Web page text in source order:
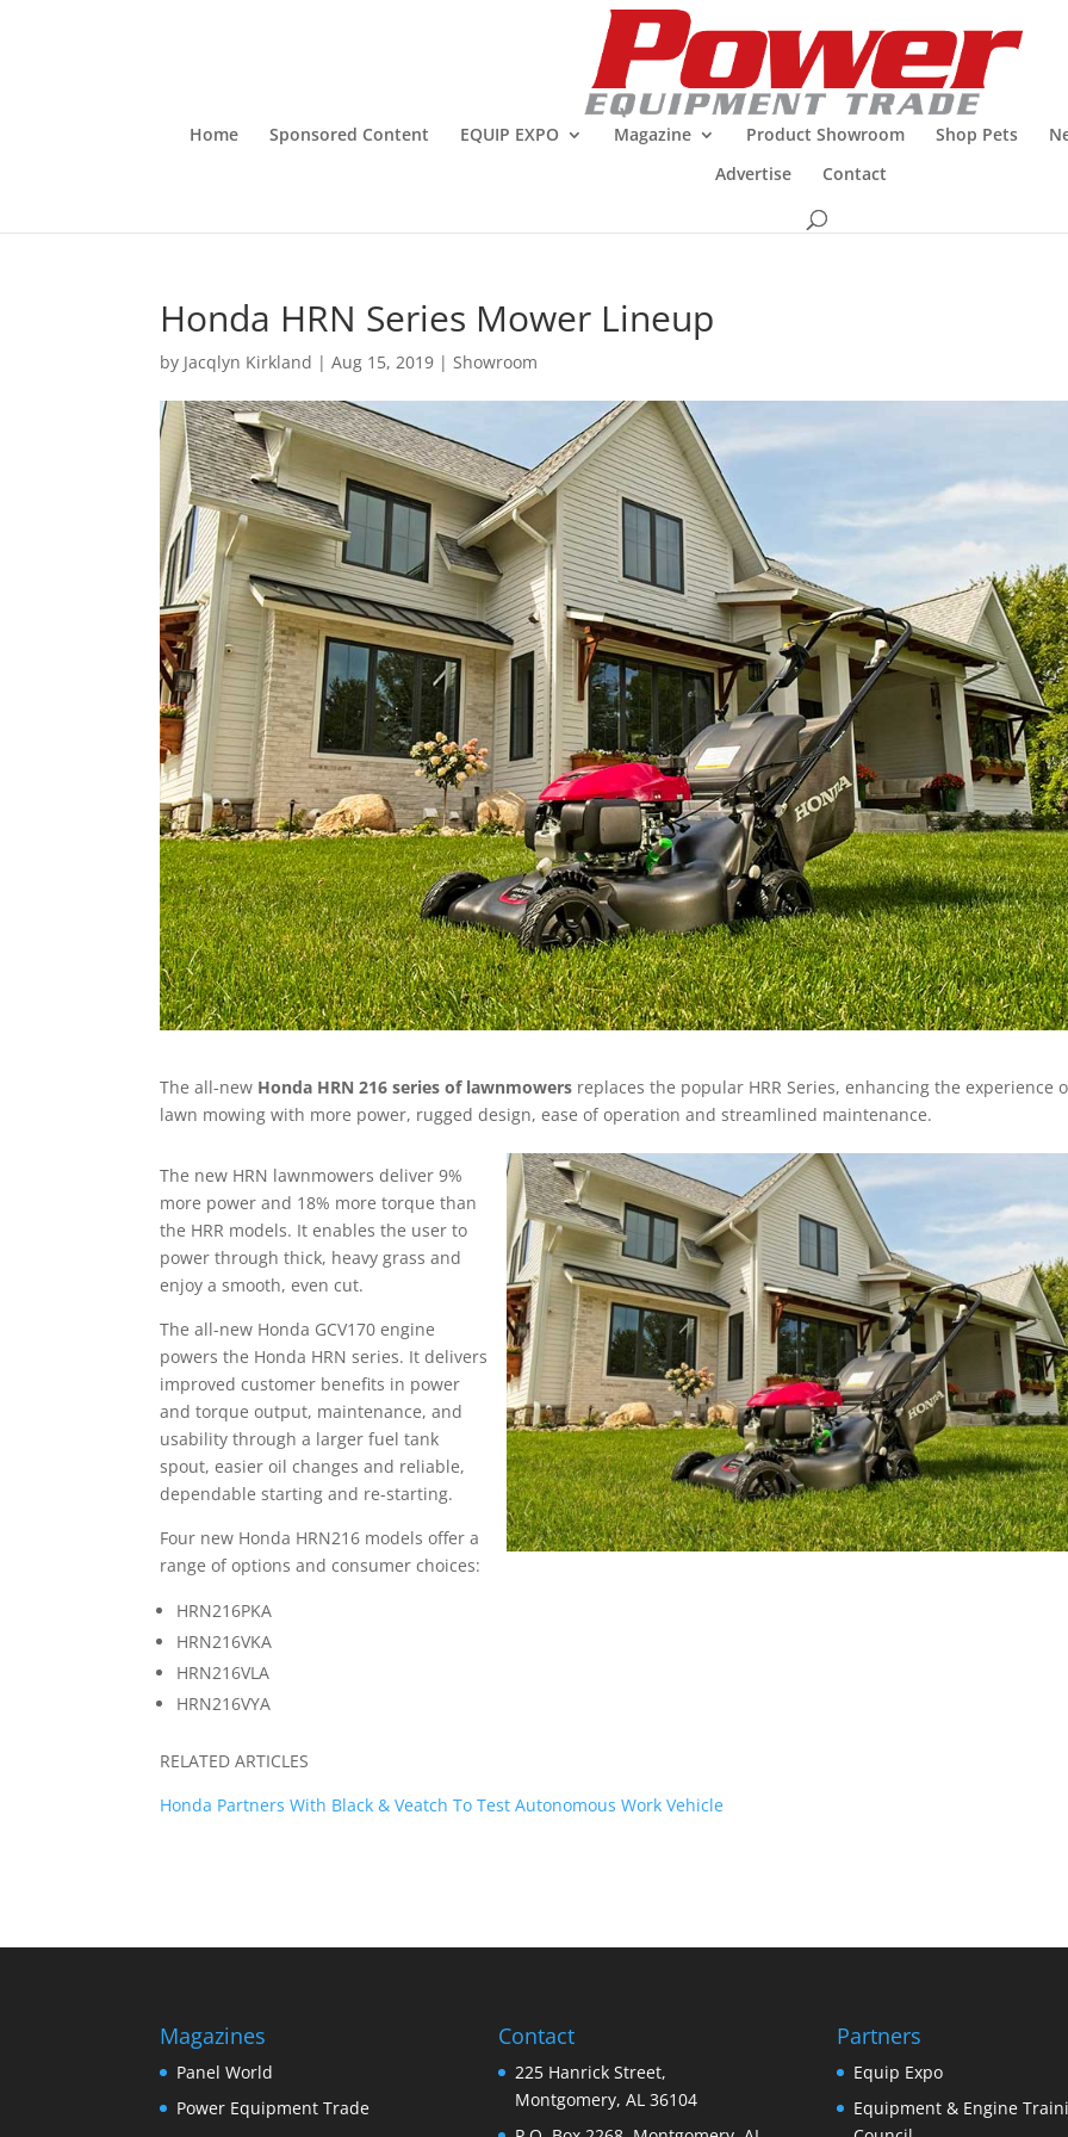
Home Sponsored Content EQUIP EXPO Magazine Product Showroom Shop Pets
Advertise
Contact
Honda HRN Series Mower Lineup
by Jacqlyn Kirkland |Aug 15, 2019 |Showroom
The all-new Honda HRN 216 series of lawnmowers replaces the popular HRR Series, enhancing the experience
lawn mowing with more power, rugged design, ease of operation and streamlined maintenance.
The new HRN lawnmowers deliver 9%
more power and 18% more torque than
the HRR models. It enables the user to
power through thick, heavy grass and
enjoy a smooth, even cut.
The all-new Honda GCV170 engine
powers the Honda HRN series. It delivers
improved customer benefits in power
and torque output, maintenance, and
usability through a larger fuel tank
spout, easier oil changes and reliable,
dependable starting and re-starting.
Four new Honda HRN216 models offer a
range of options and consumer choices:
HRN216PKA
HRN216VKA
HRN216VLA
HRN216VYA
RELATED ARTICLES
Honda Partners With Black & Veatch To Test Autonomous Work Vehicle
Magazines
Panel World
Power Equipment Trade
Contact
225 Hanrick Street,
Montgomery, AL 36104
Partners
Equip Expo
Equipment & Engine